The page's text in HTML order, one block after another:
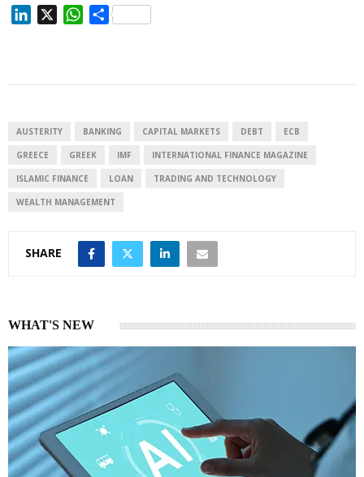
I
n
W
p
p
S
AUSTERITY BANKING CAPITAL MARKETS DEBT ECB
GREECE GREEK IMF INTERNATIONAL FINANCE MAGAZINE
ISLAMIC FINANCE LOAN TRADING AND TECHNOLOGY
WEALTH MANAGEMENT
SHARE
WHAT'S NEW